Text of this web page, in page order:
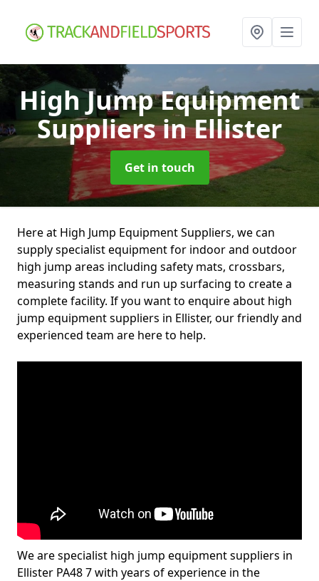
High Jump Equipment
Suppliersin Ellister
Get in touch
Here at High Jump Equipment Suppliers, we can
supply specialist equipment for indoor and outdoor
high jump areas including safety mats, crossbars,
measuring stands and run up surfacing to create a
complete facility. If you want to enquire about high
jump equipment suppliers in Ellister, our friendly and
experienced team are here to help.
We are specialist high jump equipment suppliers in
Ellister PA48 7 with years of experience in the